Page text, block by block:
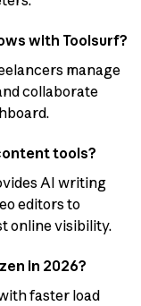
with Toolsurf?
manage
collaborate
tools?
AI writing
editors to
online visibility.
in 2026?
faster load